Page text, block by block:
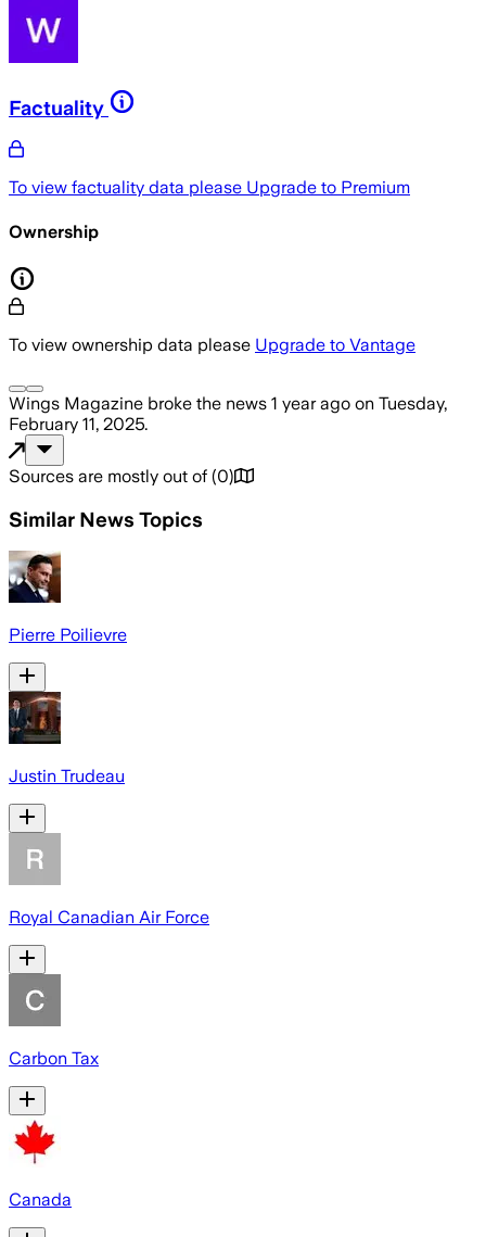
Factuality
To view factuality data please Upgrade to Premium
Ownership
To view ownership data please Upgrade to Vantage
Wings Magazine broke the news 1 year ago on Tuesday,
February 11, 2025.
Sources are mostly out of (0)
Similar News Topics
Pierre Poilievre
Justin Trudeau
Royal Canadian Air Force
Carbon Tax
Canada